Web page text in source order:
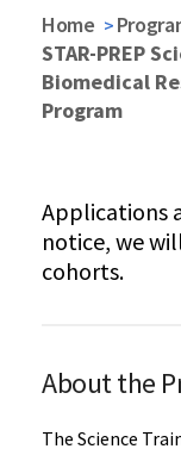
Home
STAR-PREP
Biomedical
Program
Applications
notice, we
cohorts.
About the
The Science